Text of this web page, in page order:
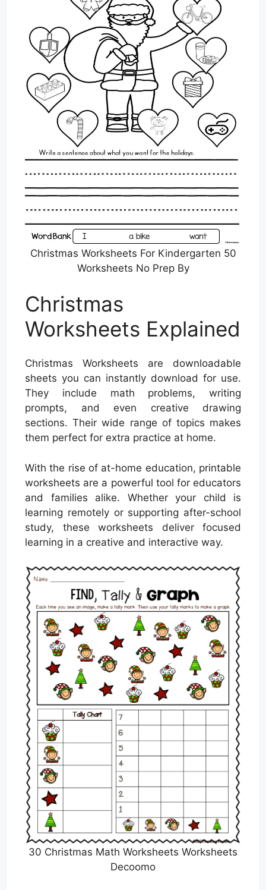
Christmas Worksheets For Kindergarten 50
Worksheets No Prep By
Christmas
Worksheets Explained
Christmas Worksheets are downloadable
sheets you can instantly download for use.
They include math problems, writing
prompts, and even creative drawing
sections. Their wide range of topics makes
them perfect for extra practice at home.
With the rise of at-home education, printable
worksheets are a powerful tool for educators
and families alike. Whether your child is
learning remotely or supporting after-school
study, these worksheets deliver focused
learning in a creative and interactive way.
30 Christmas Math Worksheets Worksheets
Decoomo